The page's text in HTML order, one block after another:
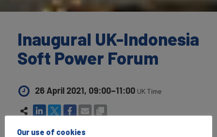
Inaugural UK-Indonesia
Soft Power Forum
26 April 2021, 09:00–11:00 UK Time
Our use of cookies